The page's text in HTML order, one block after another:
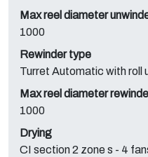
Max reel diameter
1000
Rewinder type
Turret Automatic with roll
Max reel diameter
1000
Drying
CI section 2 zone s - 4